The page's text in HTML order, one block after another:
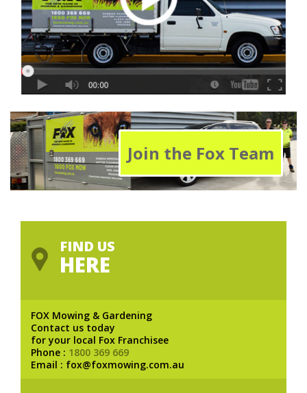
Join the Fox Team
FIND US
HERE
FOX Mowing & Gardening
Contact us today
for your local Fox Franchisee
Phone : 1800 369 669
Email : fox@foxmowing.com.au